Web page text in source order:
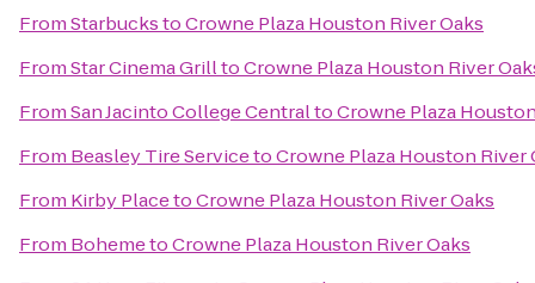
FromStarbuckstoCrowne Plaza Houston River Oaks
FromStar Cinema GrilltoCrowne Plaza Houston River
FromSan Jacinto College CentraltoCrowne Plaza
From Beasley Tire ServicetoCrowne Plaza Houston River
From Kirby PlacetoCrowne Plaza Houston River Oaks
From BohemetoCrowne Plaza Houston River Oaks